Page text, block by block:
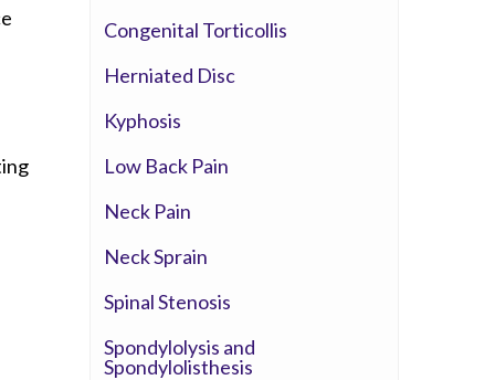
Seton Medical Center
Seton Medical Center Coastside
Whittier Hospital Medical Center
Congenital Torticollis
Herniated Disc
Kyphosis
Low Back Pain
Neck Pain
Neck Sprain
Spinal Stenosis
Spondylolysis and
Spondylolisthesis